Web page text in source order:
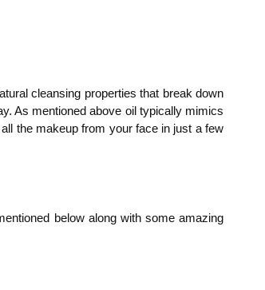
cleansing properties that break down
As mentioned above oil typically mimics
the makeup from your face in just a few
below along with some amazing